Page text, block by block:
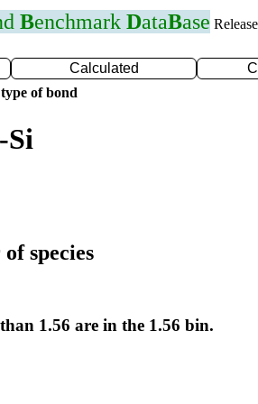
Benchmark DataBase
Calculated
of bond
Si
species
1.56 are in the 1.56 bin.